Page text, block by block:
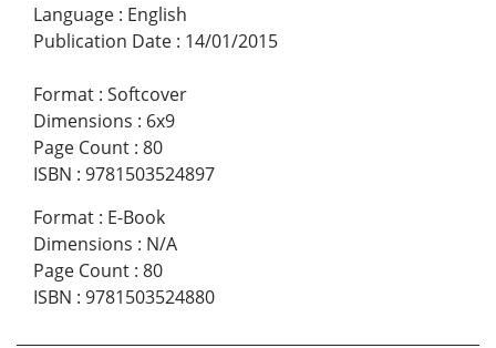
Language : English
Publication Date : 14/01/2015
Format : Softcover
Dimensions : 6x9
Page Count : 80
ISBN : 9781503524897
Format : E-Book
Dimensions : N/A
Page Count : 80
ISBN : 9781503524880